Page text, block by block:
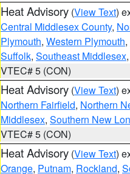
Heat Advisory (View Text)
Central Middlesex County,
Plymouth, Western Plymouth,
Suffolk, Southeast Middlesex,
VTEC# 5 (CON)
Heat Advisory (View Text)
Northern Fairfield, Northern
Middlesex, Southern New
VTEC# 5 (CON)
Heat Advisory (View Text)
Orange, Putnam, Rockland,